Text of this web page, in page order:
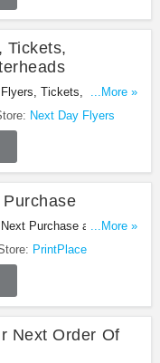
Tickets,
Tickets, Envelopes
...More »
Next Day Flyers
Purchase at...More »
PrintPlace
Next Order Of